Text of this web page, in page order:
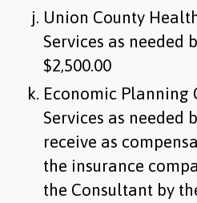
Union County
Services as needed
$2,500.00
Economic Planning
Services as needed
receive as
the insurance
the Consultant by